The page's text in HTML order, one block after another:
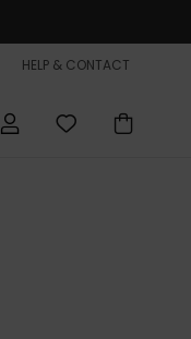
HELP & CONTACT